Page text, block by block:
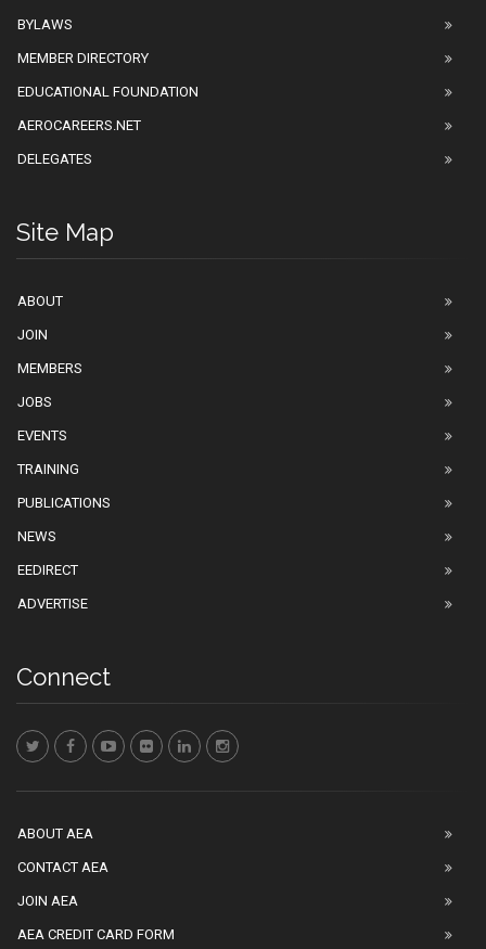
BYLAWS
MEMBER DIRECTORY
EDUCATIONAL FOUNDATION
AEROCAREERS.NET
DELEGATES
Site Map
ABOUT
JOIN
MEMBERS
JOBS
EVENTS
TRAINING
PUBLICATIONS
NEWS
EEDIRECT
ADVERTISE
Connect
ABOUT AEA
CONTACT AEA
JOIN AEA
AEA CREDIT CARD FORM